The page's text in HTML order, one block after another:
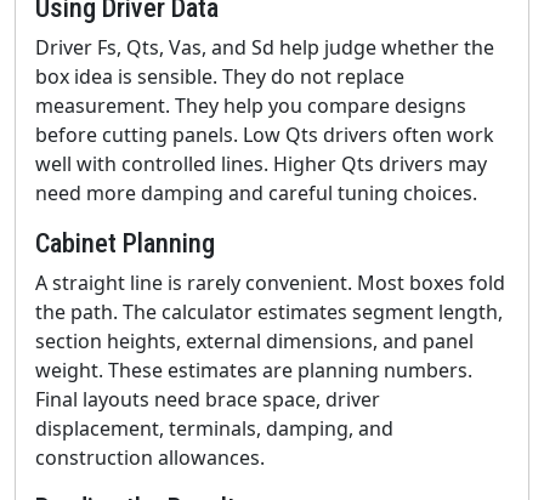
Using Driver Data
Driver Fs, Qts, Vas, and Sd help judge whether the
box idea is sensible. They do not replace
measurement. They help you compare designs
before cutting panels. Low Qts drivers often work
well with controlled lines. Higher Qts drivers may
need more damping and careful tuning choices.
Cabinet Planning
A straight line is rarely convenient. Most boxes fold
the path. The calculator estimates segment length,
section heights, external dimensions, and panel
weight. These estimates are planning numbers.
Final layouts need brace space, driver
displacement, terminals, damping, and
construction allowances.